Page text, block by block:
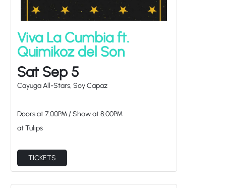
Viva La Cumbia ft.
Quimikoz del Son
Sat Sep 5
Cayuga All-Stars, Soy Capaz
Doors at7:00PM/Show at8:00PM
at Tulips
TICKETS